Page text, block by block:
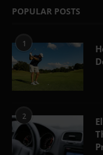
POPULAR POSTS
1
2